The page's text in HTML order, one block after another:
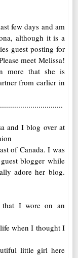
few days and am
although it is a
guest posting for
meet Melissa!
more that she is
from earlier in
and I blog over at
of Canada. I was
blogger while
adore her blog.
I wore on an
when I thought I
little girl here